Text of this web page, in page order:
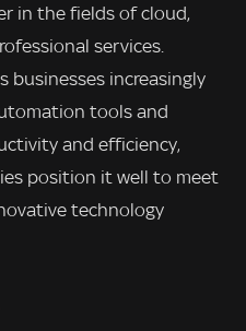
in the fields of cloud,
services.
increasingly
tools and
and efficiency,
position it well to meet
technology